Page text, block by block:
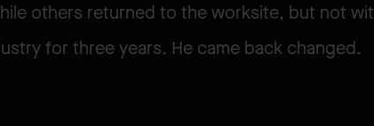
others returned to the worksite, but not
for three years. He came back changed.